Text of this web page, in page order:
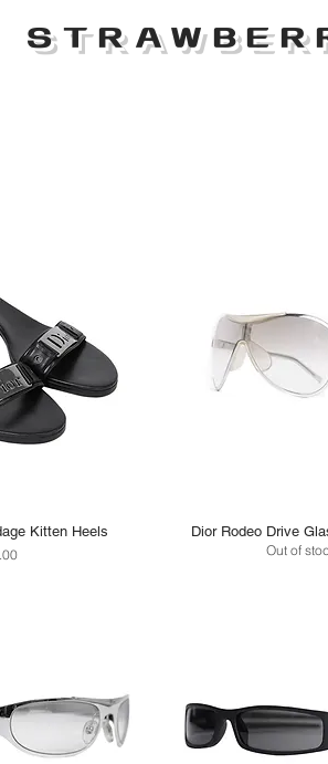
Kitten Heels
Dior Rodeo Drive
Out of